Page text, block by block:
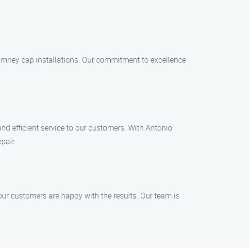
cap installations. Our commitment to excellence
efficient service to our customers. With Antonio
customers are happy with the results. Our team is